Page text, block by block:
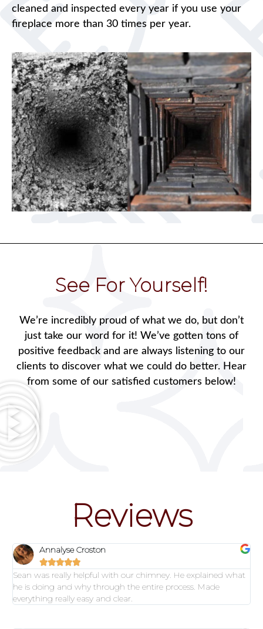
cleaned and inspected every year if you use your
fireplace more than 30 times per year.
See For Yourself!
We’re incredibly proud of what we do, but don’t
just take our word for it! We’ve gotten tons of
positive feedback and are always listening to our
clients to discover what we could do better. Hear
from some of our satisfied customers below!
Reviews
Annalyse Croston

Sean was really helpful with our chimney. He explained what
he is doing and why through the entire process. Made
everything really easy and clear.